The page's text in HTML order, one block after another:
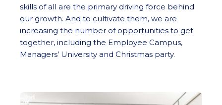
skills of all are the primary driving force behind
our growth. And to cultivate them, we are
increasing the number of opportunities to get
together, including the Employee Campus,
Managers’ University and Christmas party.